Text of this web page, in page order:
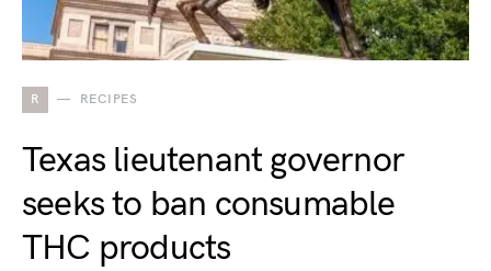
R RECIPES
Texas lieutenant governor
seeks to ban consumable
THC products